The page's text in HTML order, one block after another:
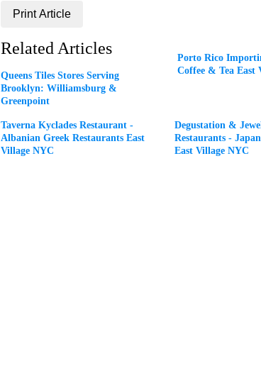
Print Article
Related Articles
Queens Tiles Stores Serving
Brooklyn: Williamsburg &
Greenpoint
Porto Rico
Coffee & Tea East
Taverna Kyclades Restaurant -
Albanian Greek Restaurants East
Village NYC
Degustation &
Restaurants -
East Village NYC